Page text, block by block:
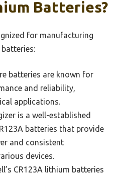
Batteries?
for manufacturing
batteries are known for
and reliability,
applications.
is a well-established
batteries that provide
and consistent
devices.
CR123A lithium batteries